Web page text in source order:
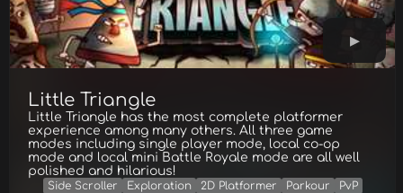
Little Triangle
Little Triangle has the most complete platformer
experience among many others. All three game
modes including single player mode, local co-op
mode and local mini Battle Royale mode are all well
polished and hilarious!
Side Scroller Exploration 2D Platformer Parkour
PvP